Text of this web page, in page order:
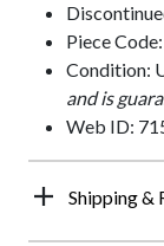
Piece
Condition:
and is
Web ID:
Shipping &